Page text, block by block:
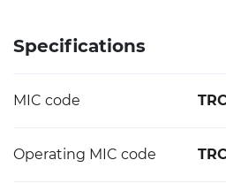
Specifications
MIC code
Operating MIC code